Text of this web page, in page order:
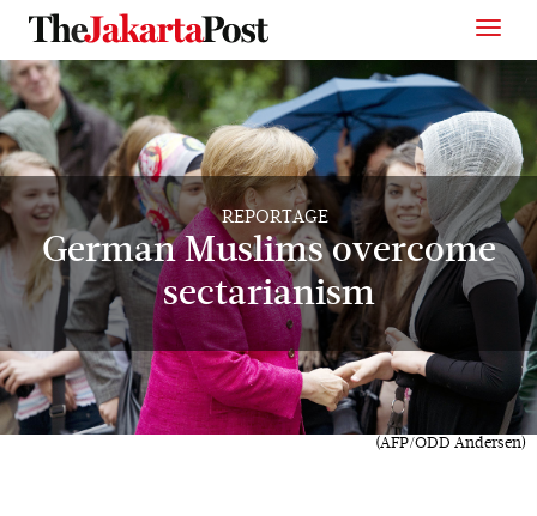
REPORTAGE
German Muslims overcome
sectarianism
(AFP/ODD Andersen)